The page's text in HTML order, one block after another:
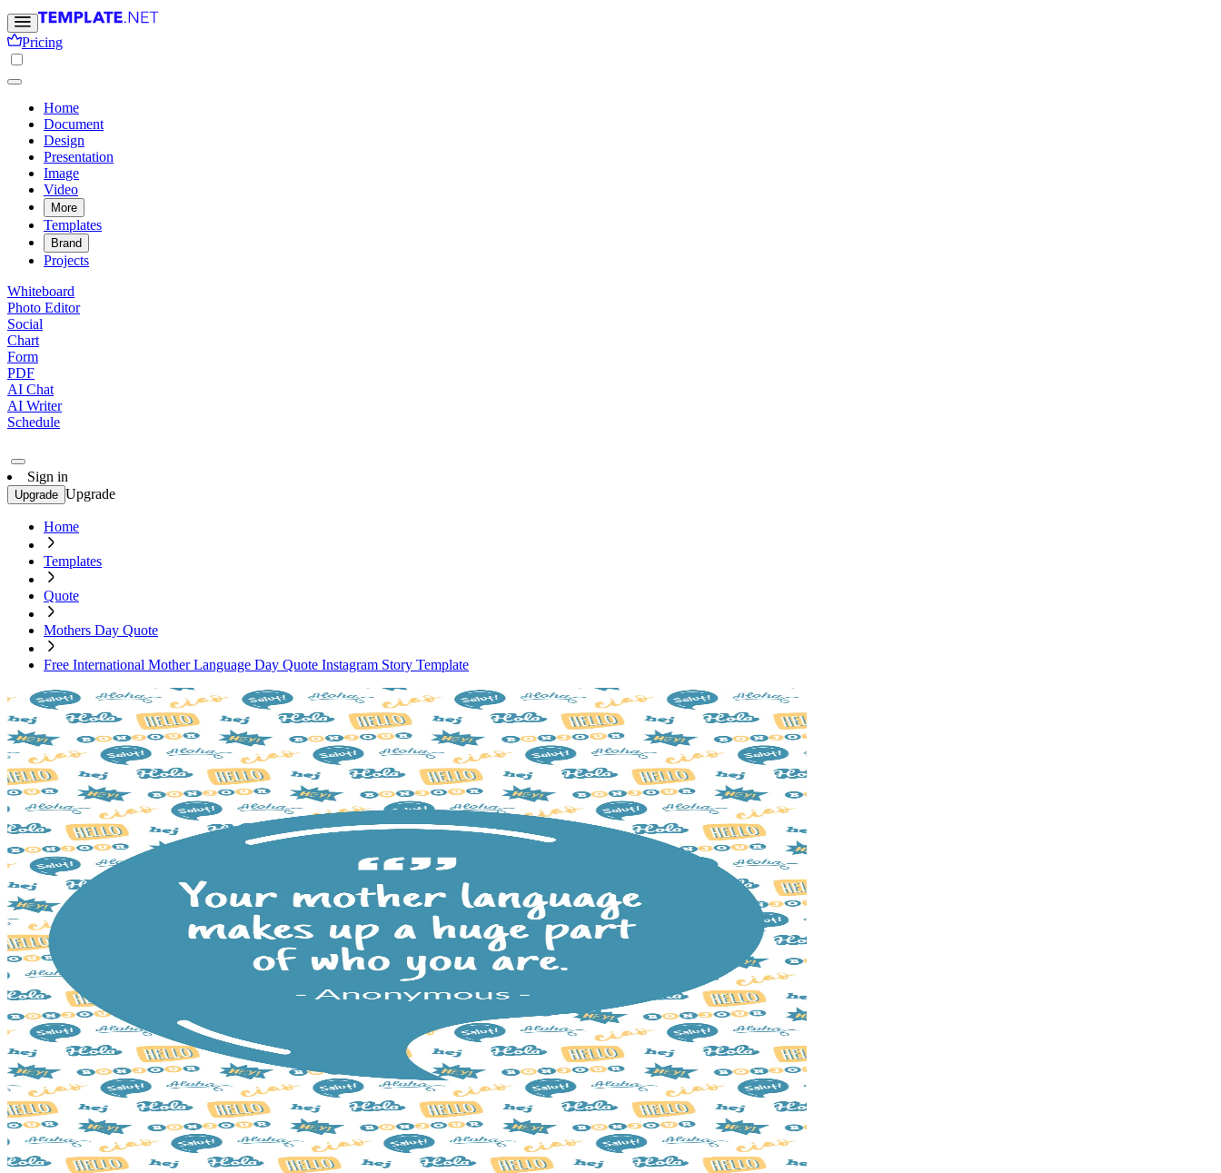
Pricing
Home
Document
Design
Presentation
Image
Video
More
Templates
Brand
Projects
Whiteboard
Photo Editor
Social
Chart
Form
PDF
AI Chat
AI Writer
Schedule
Sign in
Upgrade Upgrade
Home
Templates
Quote
Mothers Day Quote
Free International Mother Language Day Quote Instagram Story Template